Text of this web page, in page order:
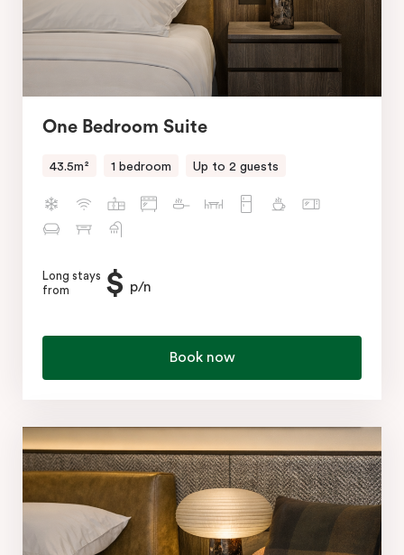
One Bedroom Suite
43.5m² 1 bedroom Up to 2 guests
Long stays
from
$ p/n
Book now